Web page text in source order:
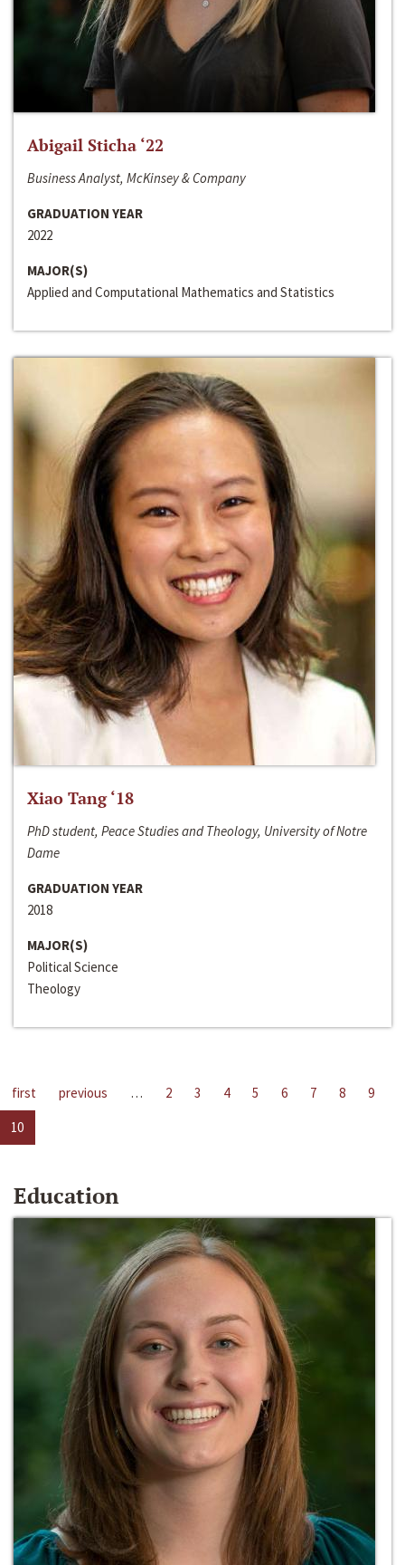
Abigail Sticha ‘22
Business Analyst, McKinsey & Company
GRADUATION YEAR
2022
MAJOR(S)
Applied and Computational Mathematics and Statistics
Xiao Tang ‘18
PhD student, Peace Studies and Theology, University of Notre
Dame
GRADUATION YEAR
2018
MAJOR(S)
Political Science
Theology
first previous … 2 3 4 5 6 7 8
9
10
Education